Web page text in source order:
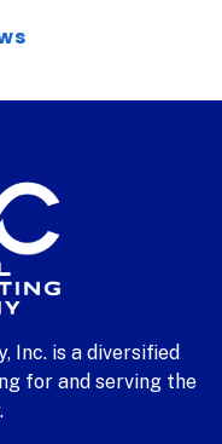
Inc. is a diversified
for and serving the